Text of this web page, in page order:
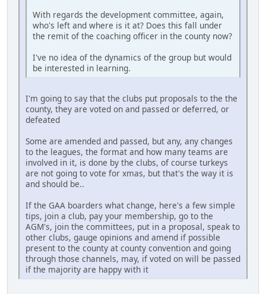
With regards the development committee, again,
who's left and where is it at? Does this fall under
the remit of the coaching officer in the county now?
I've no idea of the dynamics of the group but would
be interested in learning.
I'm going to say that the clubs put proposals to the the
county, they are voted on and passed or deferred, or
defeated
Some are amended and passed, but any, any changes
to the leagues, the format and how many teams are
involved in it, is done by the clubs, of course turkeys
are not going to vote for xmas, but that's the way it is
and should be..
If the GAA boarders what change, here's a few simple
tips, join a club, pay your membership, go to the
AGM's, join the committees, put in a proposal, speak to
other clubs, gauge opinions and amend if possible
present to the county at county convention and going
through those channels, may, if voted on will be passed
if the majority are happy with it